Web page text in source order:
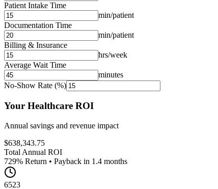
Patient Intake Time
min/patient
Documentation Time
min/patient
Billing & Insurance
hrs/week
Average Wait Time
minutes
No-Show Rate (%)
Your Healthcare ROI
Annual savings and revenue impact
$638,343.75
Total Annual ROI
729% Return • Payback in 1.4 months
6523